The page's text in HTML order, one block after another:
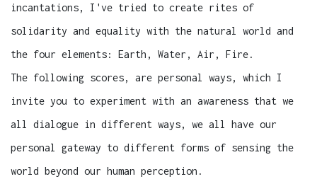
incantations, I've tried to create rites of
solidarity and equality with the natural world and
the four elements: Earth, Water, Air, Fire.
The following scores, are personal ways, which I
invite you to experiment with an awareness that we
all dialogue in different ways, we all have our
personal gateway to different forms of sensing the
world beyond our human perception.